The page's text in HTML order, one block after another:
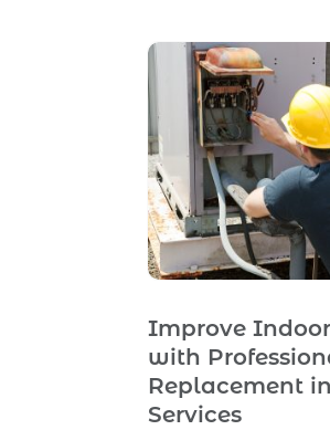
Improve
with
Replacement
Services